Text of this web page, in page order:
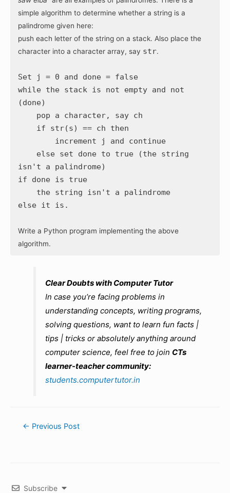
simple algorithm to determine whether a string is a
palindrome given here:
push each letter of the string on a stack. Also place the
character into a character array, say str.
Set j = 0 and done = false
while the stack is not empty and not
(done)
pop a character, say ch
if str(s) == ch then
increment j and continue
else set done to true (the string
isn't a palindrome)
if done is true
the string isn't a palindrome
else it is.
Write a Python program implementing the above
algorithm.
Clear Doubts with Computer Tutor
In case you’re facing problems in
understanding concepts, writing programs,
solving questions, want to learn fun facts |
tips | tricks or absolutely anything around
computer science, feel free to join CTs
learner-teacher community:
students.computertutor.in
Post
← Previous Post
Subscribe